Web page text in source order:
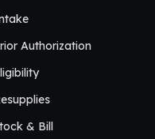
Authorization
& Bill